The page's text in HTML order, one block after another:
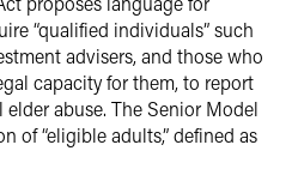
“qualified individuals” such
advisers, and those who
capacity for them, to report
abuse. The Senior Model
of “eligible adults,” defined as